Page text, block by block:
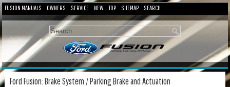
FUSION MANUALS OWNERS SERVICE NEW TOP SITEMAP SEARCH
Ford Fusion: Brake System / Parking Brake and Actuation